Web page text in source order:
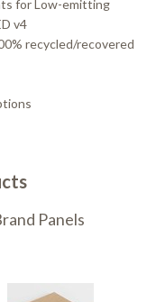
for Low-emitting
v4
recycled/recovered
Panels